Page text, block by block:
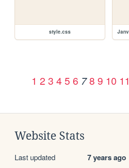
style.css
1 2 3 4 5 6 7 8 9 10 11
Website Stats
Last updated 7 years ago